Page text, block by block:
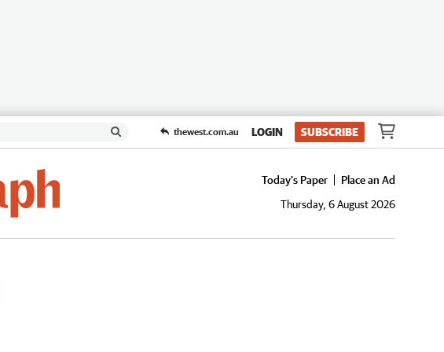
thewest.com.au LOGIN SUBSCRIBE
Today's Paper
Place an Ad
Thursday, 6 August 2026